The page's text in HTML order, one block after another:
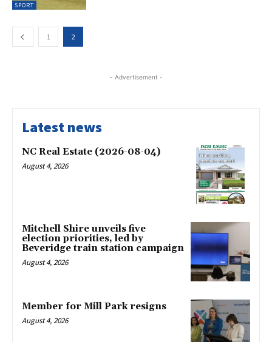
SPORT
1 2
- Advertisement -
Latest news
NC Real Estate (2026-08-04)
August 4, 2026
Mitchell Shire unveils five
election priorities, led by
Beveridge train station campaign
August 4, 2026
Member for Mill Park resigns
August 4, 2026